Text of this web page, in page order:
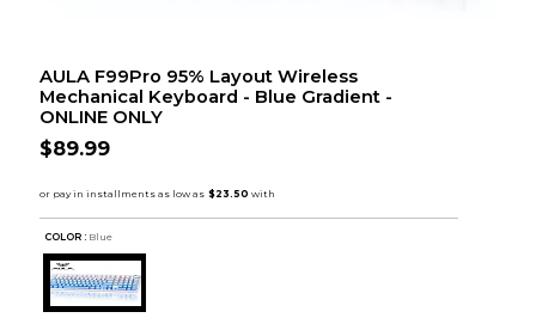
AULA F99Pro 95% Layout Wireless
Mechanical Keyboard - Blue Gradient -
ONLINE ONLY
$89.99
COLOR : Blue